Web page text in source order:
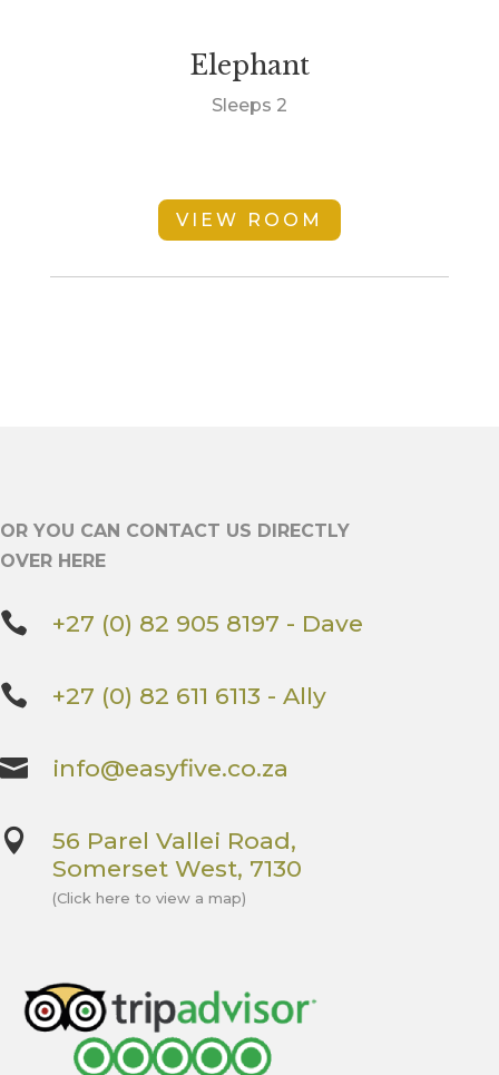
Elephant
Sleeps 2
VIEW ROOM
OR YOU CAN CONTACT US DIRECTLY
OVER HERE
 +27 (0) 82 905 8197 - Dave
 +27 (0) 82 611 6113 - Ally
 info@easyfive.co.za

56 Parel Vallei Road,
Somerset West, 7130
(Click here to view a map)